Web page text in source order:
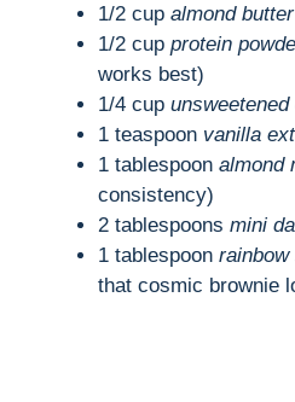
1/2 cup almond butter
1/2 cup protein
works best)
1/4 cup
1 teaspoon vanilla
1 tablespoon almond
consistency)
2 tablespoons mini
1 tablespoon
that cosmic brownie